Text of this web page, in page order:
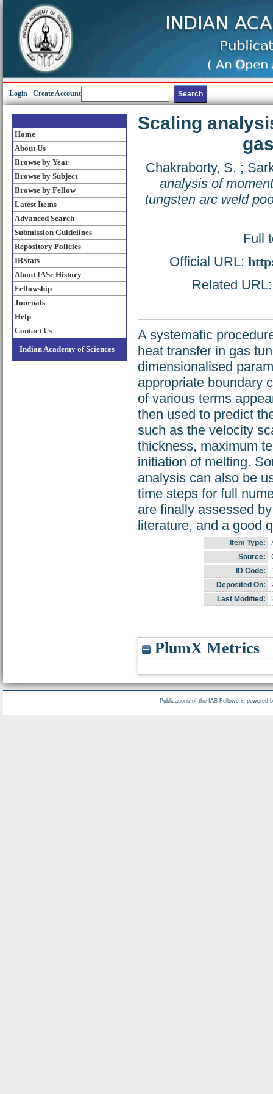
Login Create Account
Home
About Us
Browse by Year
Browse by Subject
Browse by Fellow
Latest Items
Advanced Search
Submission Guidelines
Repository Policies
IRStats
About IASc History
Fellowship
Journals
Help
Contact Us
Indian Academy of Sciences
Scaling
Chakraborty, S. ;
analysis of
tungsten arc weld
Full
Official URL:
Related
A systematic
heat transfer in gas
dimensionalised
appropriate boundary
of various terms
then used to predict
such as the velocity
thickness, maximum
initiation of melting.
analysis can also be
time steps for full
are finally assessed
literature, and a good
Item Type:
Source:
ID Code:
Deposited On:
Last Modified:
PlumX Metrics
Publications of the IAS Fellows is powered